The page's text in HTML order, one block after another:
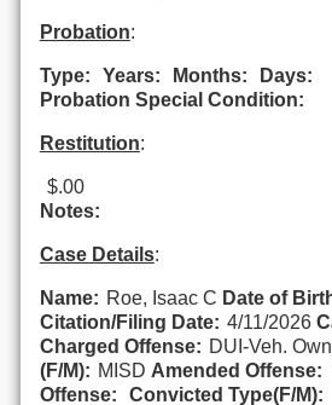
Probation:
Type: Years: Months:
Days:
Probation Special Condition:
Restitution:
$.00
Notes:
Case Details:
Name: Roe, Isaac C Date of
Citation/Filing Date: 4/11/2026
Charged Offense: DUI-Veh.
(F/M): MISD Amended Offense:
Offense:
Convicted Type(F/M):